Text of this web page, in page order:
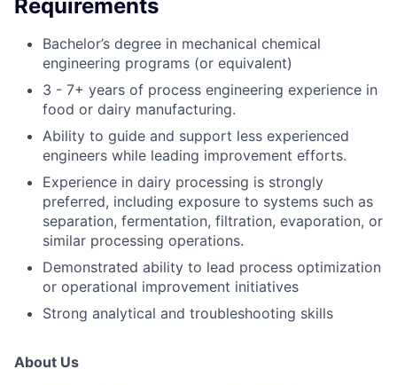
Requirements
Bachelor’s degree in mechanical chemical
engineering programs (or equivalent)
3 - 7+ years of process engineering experience in
food or dairy manufacturing.
Ability to guide and support less experienced
engineers while leading improvement efforts.
Experience in dairy processing is strongly
preferred, including exposure to systems such as
separation, fermentation, filtration, evaporation, or
similar processing operations.
Demonstrated ability to lead process optimization
or operational improvement initiatives
Strong analytical and troubleshooting skills
About Us